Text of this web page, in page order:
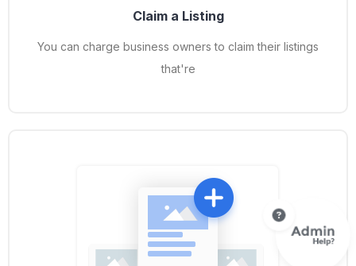
Claim a Listing
You can charge business owners to claim their listings
that're